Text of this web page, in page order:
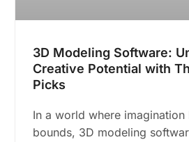
3D Modeling Software:
Creative Potential with
Picks
In a world where imagination
bounds, 3D modeling